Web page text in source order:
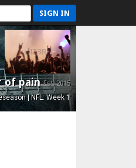
SIGN IN
of painEst. 2015
| NFL: Week 1